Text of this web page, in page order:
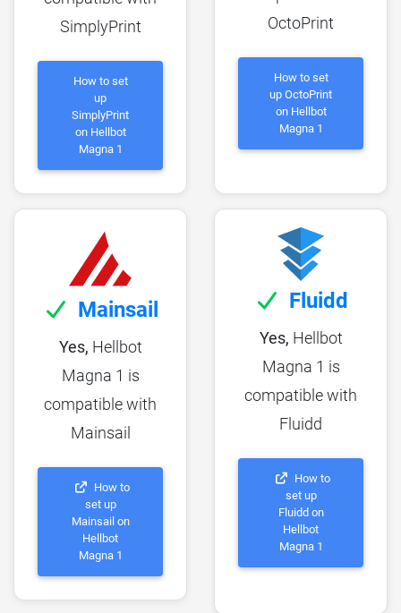
SimplyPrint
How to set
up
SimplyPrint
on Hellbot
Magna 1
OctoPrint
How to set
up OctoPrint
on Hellbot
Magna 1
Mainsail
Yes, Hellbot
Magna 1 is
compatible with
Mainsail
How to
set up
Mainsail on
Hellbot
Magna 1
Fluidd
Yes, Hellbot
Magna 1 is
compatible with
Fluidd
How to
set up
Fluidd on
Hellbot
Magna 1